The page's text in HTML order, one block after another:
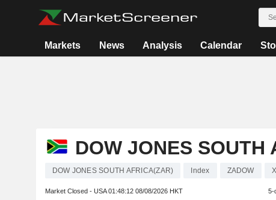
Markets News Analysis Calendar
DOW JONES SOUTH
DOW JONES SOUTH AFRICA(ZAR) Index ZADOW
Market Closed - USA01:48:12 08/08/2026 HKT 5-